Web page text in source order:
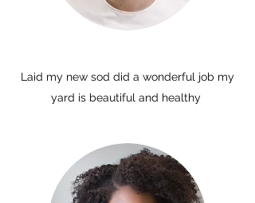
Laid my new sod did a wonderful job my
yard is beautiful and healthy